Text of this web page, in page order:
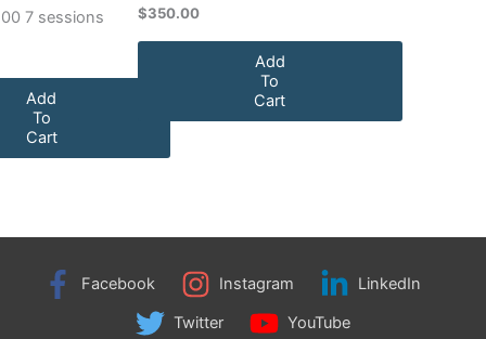
7 sessions
Add
To
Cart
$350.00
Add
To
Cart
Facebook Instagram
LinkedIn
Twitter
YouTube